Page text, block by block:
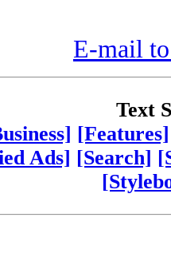
E-mail
Text
[Features]
Ads] [Search]